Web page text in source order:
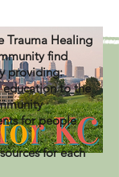
Trauma Healing
find
providing:
to the
for people
for each